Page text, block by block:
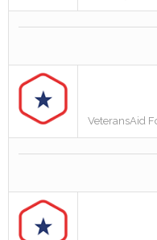
VeteransAid